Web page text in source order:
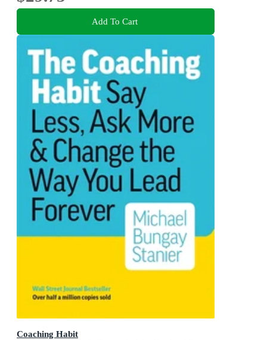
Add To Cart
Coaching Habit